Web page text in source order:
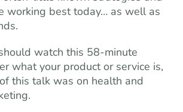
working best today… as well as
watch this 58-minute
what your product or service is,
this talk was on health and